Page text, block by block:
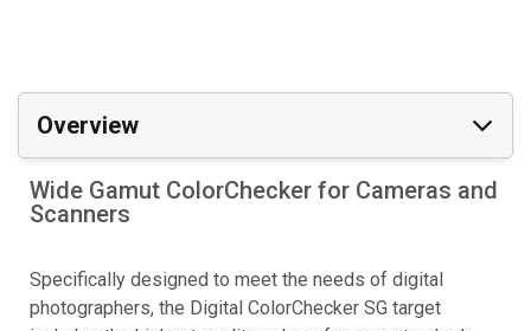
Overview
Wide Gamut ColorChecker for Cameras and
Scanners
Specifically designed to meet the needs of digital
photographers, the Digital ColorChecker SG target